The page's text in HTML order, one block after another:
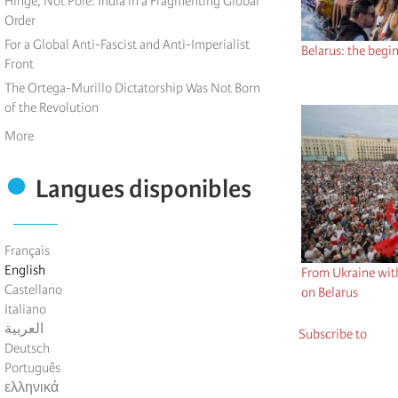
Order
For a Global Anti-Fascist and Anti-Imperialist
Front
The Ortega-Murillo Dictatorship Was Not Born
of the Revolution
More
Langues disponibles
Français
English
Castellano
Italiano
العربية
Deutsch
Português
ελληνικά
Belarus: the
From Ukraine
on Belarus
Subscribe to